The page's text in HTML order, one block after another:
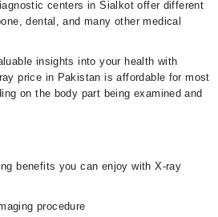
centers in Sialkot offer different
dental, and many other medical
insights into your health with
price in Pakistan is affordable for most
on the body part being examined and
benefits you can enjoy with X-ray
procedure